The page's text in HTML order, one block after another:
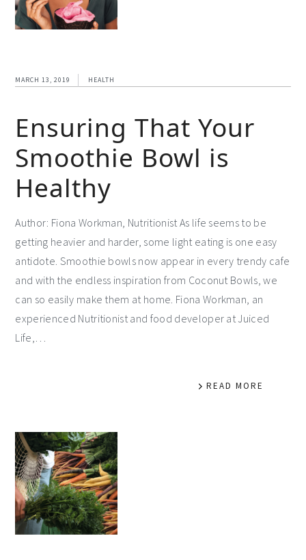
MARCH 13, 2019 HEALTH
Ensuring That Your
Smoothie Bowl is
Healthy
Author: Fiona Workman, Nutritionist As life seems to be
getting heavier and harder, some light eating is one easy
antidote. Smoothie bowls now appear in every trendy cafe
and with the endless inspiration from Coconut Bowls, we
can so easily make them at home. Fiona Workman, an
experienced Nutritionist and food developer at Juiced
Life,…
READ MORE